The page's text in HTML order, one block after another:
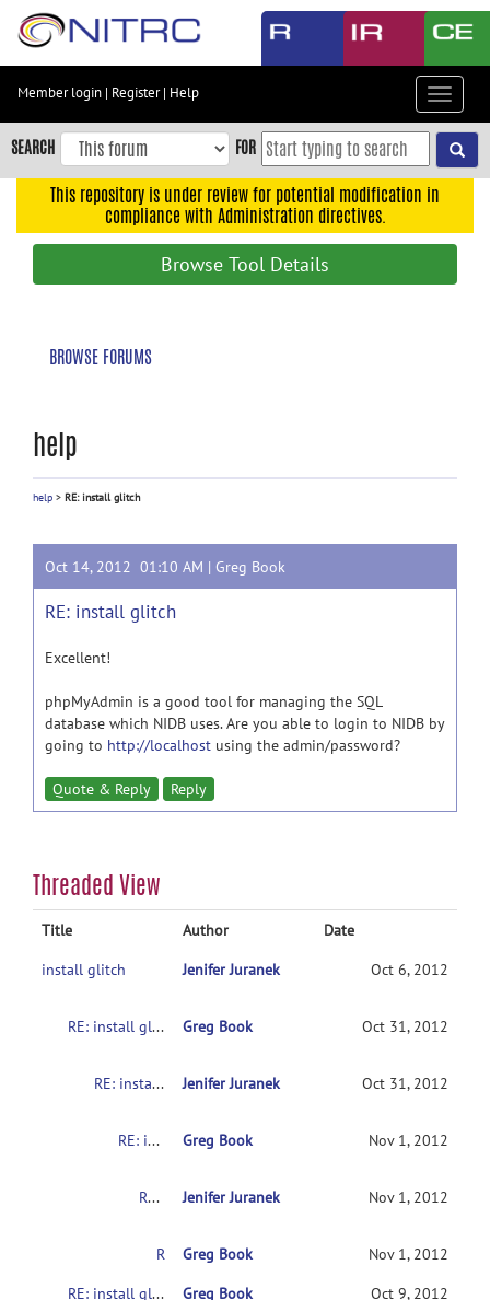
Skip
content
Skip
to
navigation
Member login | Register| Help
Toggle
SEARCH FOR
This repository is under review for potential modification in
compliance with Administration directives.
Browse Tool Details
BROWSE FORUMS
help
help > RE: install glitch
Oct 14, 2012 01:10 AM | Greg Book
RE: install glitch
Excellent!
phpMyAdmin is a good tool for managing the SQL
database which NIDB uses. Are you able to login to NIDB by
going to http://localhost using the admin/password?
Quote & Reply Reply
Threaded View
Title Author
Date
install glitch
Jenifer Juranek Oct 6, 2012
RE: install glitch Greg Book Oct 31, 2012
RE: install glitch Jenifer Juranek Oct 31, 2012
RE: install glitch Greg Book Nov 1, 2012
RE: install glitch Jenifer Juranek Nov 1, 2012
Greg Book
Nov 1, 2012
RE: install glitch
Greg Book Oct 9, 2012